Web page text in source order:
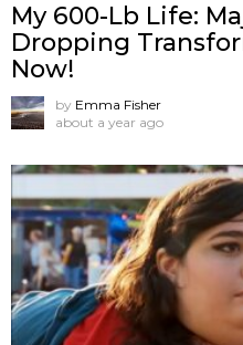
My 600-Lb Life:
Dropping
Now!
by Emma Fisher
about a year ago